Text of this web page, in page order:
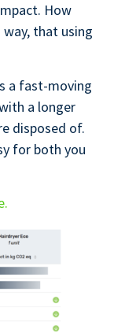
How
way, that using
a fast-moving
a longer
disposed of.
for both you